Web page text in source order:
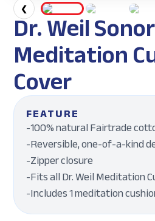
❮
Dr. Weil
Meditation
Cover
FEATURE
-100% natural Fairtrade
-Reversible, one-of-a-kind
-Zipper closure
-Fits all Dr. Weil Meditation
-Includes 1 meditation